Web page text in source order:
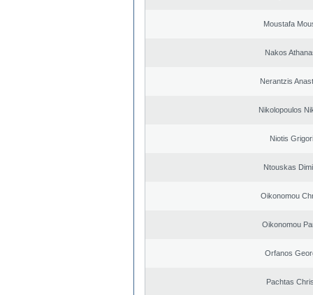
Moustafa
Nakos
Nerantzis
Nikolopoulos
Niotis
Ntouskas
Oikonomou
Oikonomou
Orfanos
Pachtas